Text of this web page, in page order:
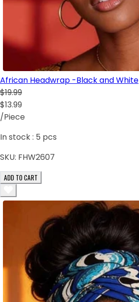
African Headwrap -Black and White
$19.99
$13.99
/Piece
In stock : 5 pcs
SKU: FHW2607
ADD TO CART